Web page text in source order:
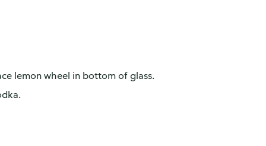
lemon wheel in bottom of glass.